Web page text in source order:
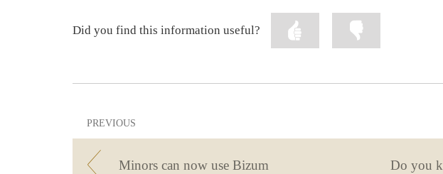
Did you find this information useful?
Mark
information
as
PREVIOUS
Minors can now use Bizum